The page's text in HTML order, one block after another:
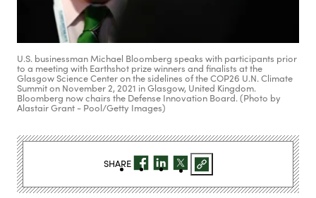
U.S. businessman Michael Bloomberg speaks with participants prior
to a meeting with Earthshot prize winners and finalists at the
Glasgow Science Center on the sidelines of the COP26 U.N. Climate
Summit on November 2, 2021 in Glasgow, United Kingdom.
Bloomberg now chairs the Defense Innovation Board. (Photo by
Alastair Grant - Pool/Getty Images)
SHARE